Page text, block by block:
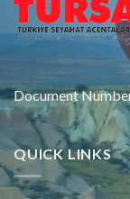
Document
QUICK LINKS